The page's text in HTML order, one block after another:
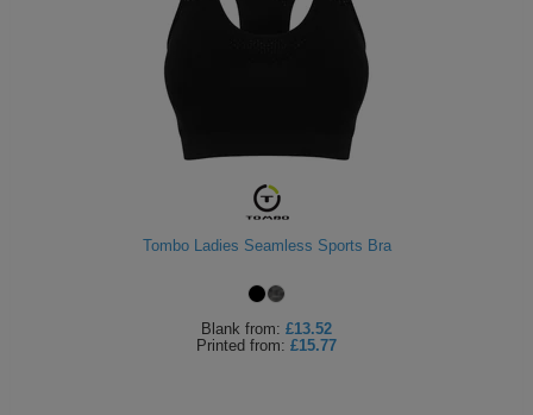
Tombo Ladies Seamless Sports Bra
Blank from: £13.52
Printed from: £15.77